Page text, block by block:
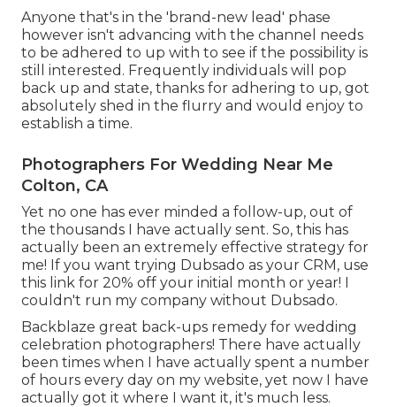
Anyone that's in the 'brand-new lead' phase
however isn't advancing with the channel needs
to be adhered to up with to see if the possibility is
still interested. Frequently individuals will pop
back up and state, thanks for adhering to up, got
absolutely shed in the flurry and would enjoy to
establish a time.
Photographers For Wedding Near Me
Colton, CA
Yet no one has ever minded a follow-up, out of
the thousands I have actually sent. So, this has
actually been an extremely effective strategy for
me! If you want trying Dubsado as your CRM, use
this link for 20% off your initial month or year! I
couldn't run my company without Dubsado.
Backblaze great back-ups remedy for wedding
celebration photographers! There have actually
been times when I have actually spent a number
of hours every day on my website, yet now I have
actually got it where I want it, it's much less.